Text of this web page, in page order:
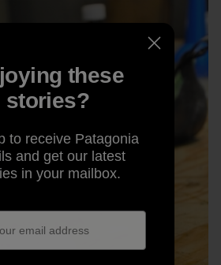
these
stories?
to receive Patagonia
and get our latest
in your mailbox.